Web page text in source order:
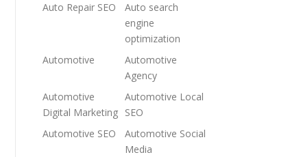
Auto Repair SEO
Auto search
engine
optimization
Automotive
Automotive
Agency
Automotive
Digital Marketing
Automotive Local
SEO
Automotive SEO
Automotive Social
Media